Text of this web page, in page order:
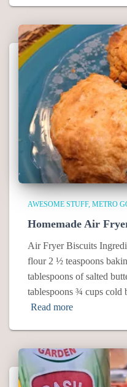
AWESOME STUFF METRO
Homemade Air
Air Fryer Biscuits
flour 2 ½ teaspoons
tablespoons of salted
tablespoons ¾ cups cold
Read more